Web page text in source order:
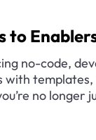
to
no-code,
with
no